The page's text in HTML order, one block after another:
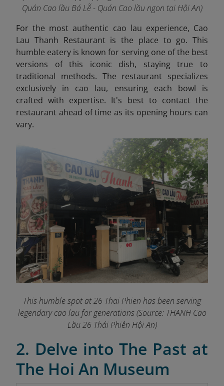
Quán Cao lầu Bá Lễ - Quán Cao lầu ngon tại Hội An)
For the most authentic cao lau experience, Cao
Lau Thanh Restaurant is the place to go. This
humble eatery is known for serving one of the best
versions of this iconic dish, staying true to
traditional methods. The restaurant specializes
exclusively in cao lau, ensuring each bowl is
crafted with expertise. It's best to contact the
restaurant ahead of time as its opening hours can
vary.
This humble spot at 26 Thai Phien has been serving
legendary cao lau for generations(Source: THANH Cao
Lầu 26 Thái Phiên Hội An)
2. Delve into The Past at
The Hoi An Museum